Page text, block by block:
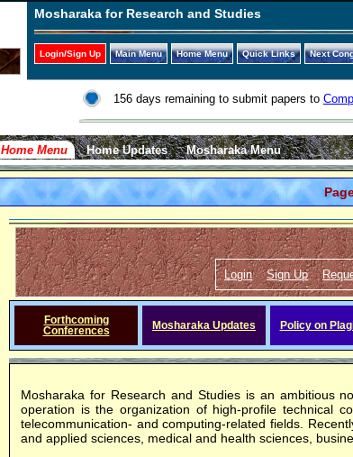
Mosharaka for Research and Studies
Login/Sign Up Main Menu Home Menu Quick Links Next
156 days remaining to submit papers to
Home Menu Home Updates Mosharaka Menu
Login Sign Up
Forthcoming
Conferences
Mosharaka Updates Policy on
Mosharaka for Research and Studiesis an ambitious
operation is the organization of high-profile technical
telecommunication- and computing-related fields.
and applied sciences, medical and health sciences,